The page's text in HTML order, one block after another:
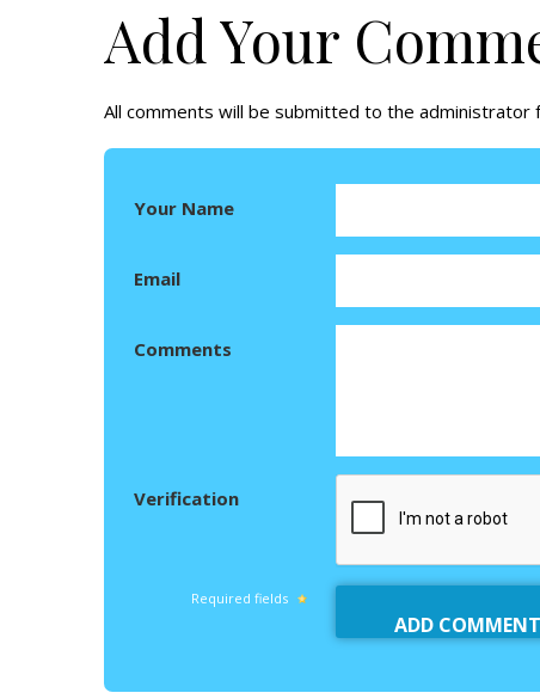
Add Your
All comments will be submitted to the administrator
Your Name
Email
Comments
Verification
Required fields